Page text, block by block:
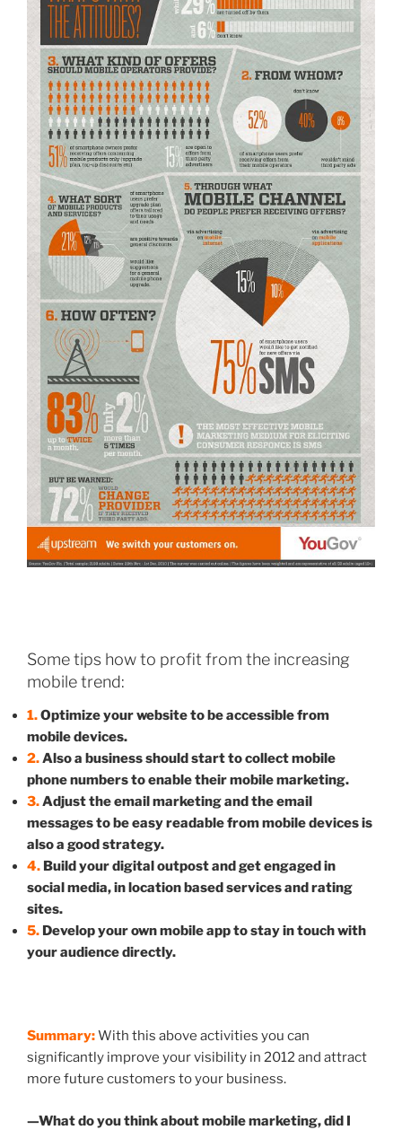
Some tips how to profit from the increasing
mobile trend:
1.Optimize your website to be accessible from
mobile devices.
2.Also a business should start to collect mobile
phone numbers to enable their mobile marketing.
3.Adjust the email marketing and the email
messages to be easy readable from mobile devices is
also a good strategy.
4. Build your digital outpost and get engaged in
social media, in location based services and rating
sites.
5. Develop your own mobile app to stay in touch with
your audience directly.
Summary:With this above activities you can
significantly improve your visibility in 2012 and attract
more future customers to your business.
—What do you think about mobile marketing, did I